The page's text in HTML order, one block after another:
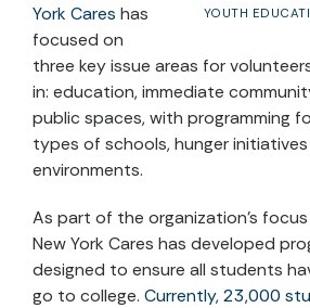
YOUTH
York Cares has
focused on
three key issue areas for
in: education, immediate
public spaces, with programming
types of schools, hunger
environments.
As part of the organization’s
New York Cares has developed
designed to ensure all students
go to college. Currently, 23,000